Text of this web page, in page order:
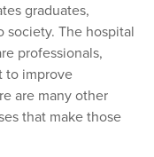
graduates,
society. The hospital
professionals,
to improve
are many other
that make those